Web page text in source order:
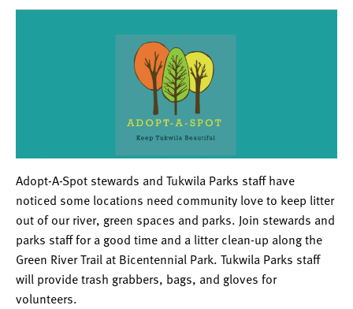
Adopt-A-Spot stewards and Tukwila Parks staff have
noticed some locations need community love to keep litter
out of our river, green spaces and parks. Join stewards and
parks staff for a good time and a litter clean-up along the
Green River Trail at Bicentennial Park. Tukwila Parks staff
will provide trash grabbers, bags, and gloves for
volunteers.